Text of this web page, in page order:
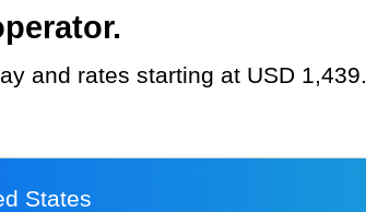
and rates starting at USD 1,439.
States